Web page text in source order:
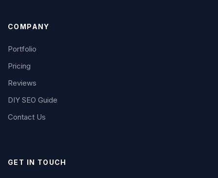
COMPANY
Portfolio
Pricing
Reviews
DIY SEO Guide
Contact Us
GET IN TOUCH